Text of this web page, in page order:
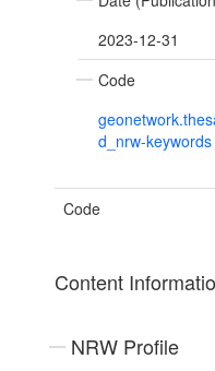
2023-12-31
Code
d_nrw-keywords
Code
Content
NRW Profile